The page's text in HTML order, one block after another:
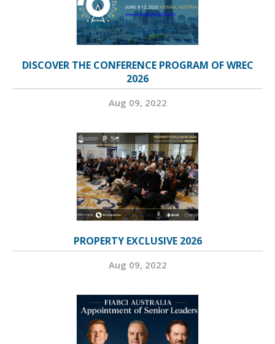
DISCOVER THE CONFERENCE PROGRAM OF WREC
2026
Aug 09, 2022
PROPERTY EXCLUSIVE 2026
Aug 09, 2022